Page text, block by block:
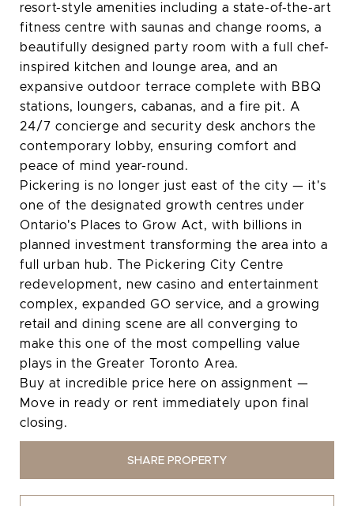
resort-style amenities including a state-of-the-art
fitness centre with saunas and change rooms, a
beautifully designed party room with a full chef-
inspired kitchen and lounge area, and an
expansive outdoor terrace complete with BBQ
stations, loungers, cabanas, and a fire pit. A
24/7 concierge and security desk anchors the
contemporary lobby, ensuring comfort and
peace of mind year-round.
Pickering is no longer just east of the city — it's
one of the designated growth centres under
Ontario's Places to Grow Act, with billions in
planned investment transforming the area into a
full urban hub. The Pickering City Centre
redevelopment, new casino and entertainment
complex, expanded GO service, and a growing
retail and dining scene are all converging to
make this one of the most compelling value
plays in the Greater Toronto Area.
Buy at incredible price here on assignment —
Move in ready or rent immediately upon final
closing.
SHARE PROPERTY